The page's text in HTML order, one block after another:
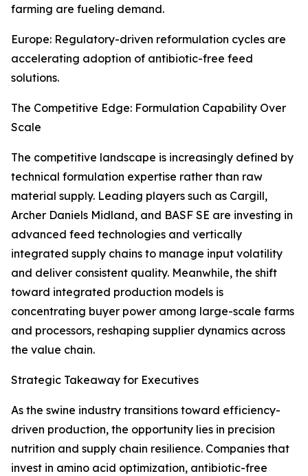
farming are fueling demand.
Europe: Regulatory-driven reformulation cycles are
accelerating adoption of antibiotic-free feed
solutions.
The Competitive Edge: Formulation Capability Over
Scale
The competitive landscape is increasingly defined by
technical formulation expertise rather than raw
material supply. Leading players such as Cargill,
Archer Daniels Midland, and BASF SE are investing in
advanced feed technologies and vertically
integrated supply chains to manage input volatility
and deliver consistent quality. Meanwhile, the shift
toward integrated production models is
concentrating buyer power among large-scale farms
and processors, reshaping supplier dynamics across
the value chain.
Strategic Takeaway for Executives
As the swine industry transitions toward efficiency-
driven production, the opportunity lies in precision
nutrition and supply chain resilience. Companies that
invest in amino acid optimization, antibiotic-free